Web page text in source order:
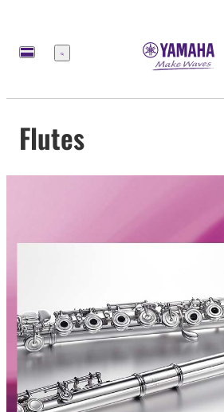
Menu
Flutes